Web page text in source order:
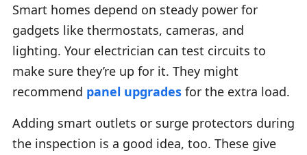
Smart homes depend on steady power for
gadgets like thermostats, cameras, and
lighting. Your electrician can test circuits to
make sure they’re up for it. They might
recommend panel upgrades for the extra load.
Adding smart outlets or surge protectors during
the inspection is a good idea, too. These give